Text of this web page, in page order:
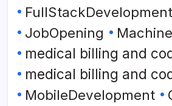
FullStackDevelopment
JobOpening
medical billing and
medical billing and
MobileDevelopment